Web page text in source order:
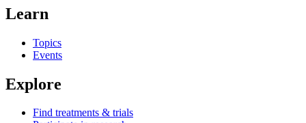
Learn
Topics
Events
Explore
Find treatments & trials